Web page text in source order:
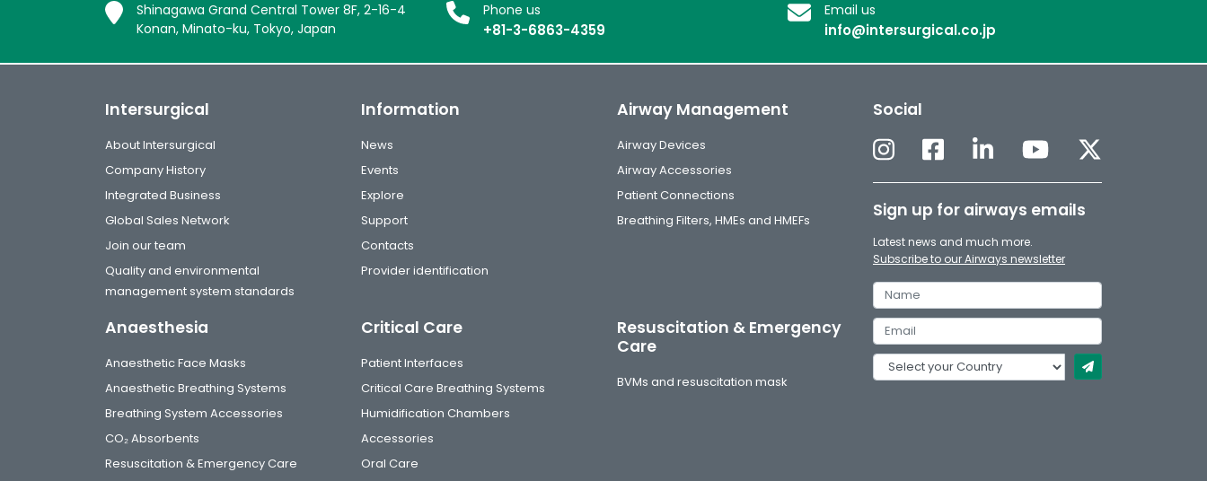
Shinagawa Grand Central Tower 8F, 2-16-4
Konan, Minato-ku, Tokyo, Japan
Phone us
+81-3-6863-4359
Email us
info@intersurgical.co.jp
Intersurgical
About Intersurgical
Company History
Integrated Business
Global Sales Network
Join our team
Quality and environmental
management system standards
Information
News
Events
Explore
Support
Contacts
Provider identification
Airway Management
Airway Devices
Airway Accessories
Patient Connections
Breathing Filters, HMEs and HMEFs
Anaesthesia
Anaesthetic Face Masks
Anaesthetic Breathing Systems
Breathing System Accessories
CO₂ Absorbents
Resuscitation & Emergency Care
Critical Care
Patient Interfaces
Critical Care Breathing Systems
Humidification Chambers
Accessories
Oral Care
Resuscitation & Emergency
Care
BVMs and resuscitation mask
Social
Sign up for airways emails
Latest news and much more.
Subscribe to our Airways newsletter